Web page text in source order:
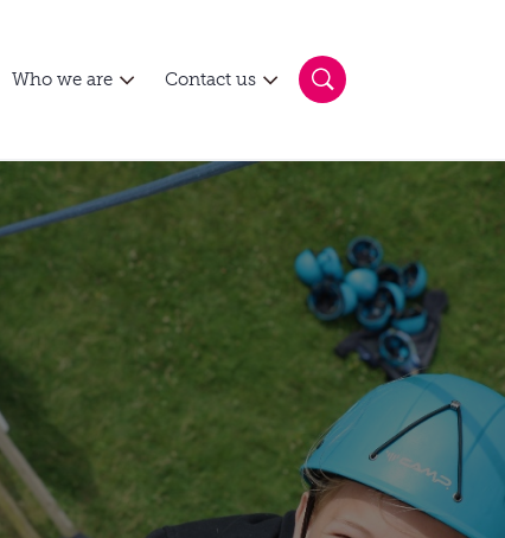
Who we are Contact us